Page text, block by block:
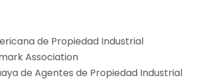
de Propiedad Industrial
Association
de Agentes de Propiedad Industrial